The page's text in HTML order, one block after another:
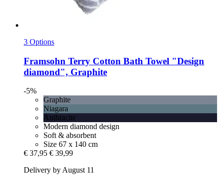
3 Options
Framsohn Terry Cotton Bath Towel "Design
diamond", Graphite
-5%
Graphite
Niagara
Anthracite
Modern diamond design
Soft & absorbent
Size 67 x 140 cm
€ 37,95 € 39,99
Delivery by August 11